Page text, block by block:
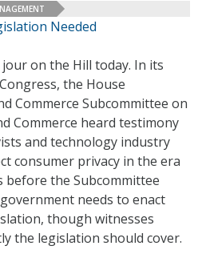
Needed
on the Hill today. In its
the House
Commerce Subcommittee on
Commerce heard testimony
and technology industry
consumer privacy in the era
before the Subcommittee
needs to enact
though witnesses
the legislation should cover.